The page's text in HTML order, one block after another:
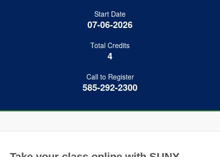
Start Date
07-06-2026
Total Credits
4
Call to Register
585-292-2300